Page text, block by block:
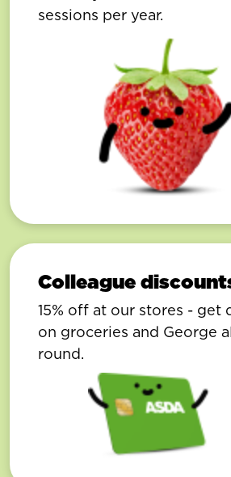
sessions per year.
Colleague
15% off at our stores - get
on groceries and George
round.